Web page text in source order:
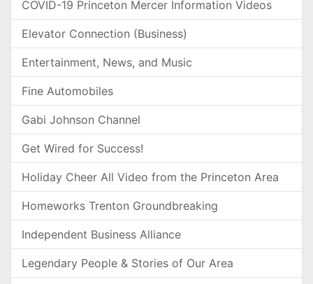
COVID-19 Princeton Mercer Information Videos
Elevator Connection (Business)
Entertainment, News, and Music
Fine Automobiles
Gabi Johnson Channel
Get Wired for Success!
Holiday Cheer All Video from the Princeton Area
Homeworks Trenton Groundbreaking
Independent Business Alliance
Legendary People & Stories of Our Area